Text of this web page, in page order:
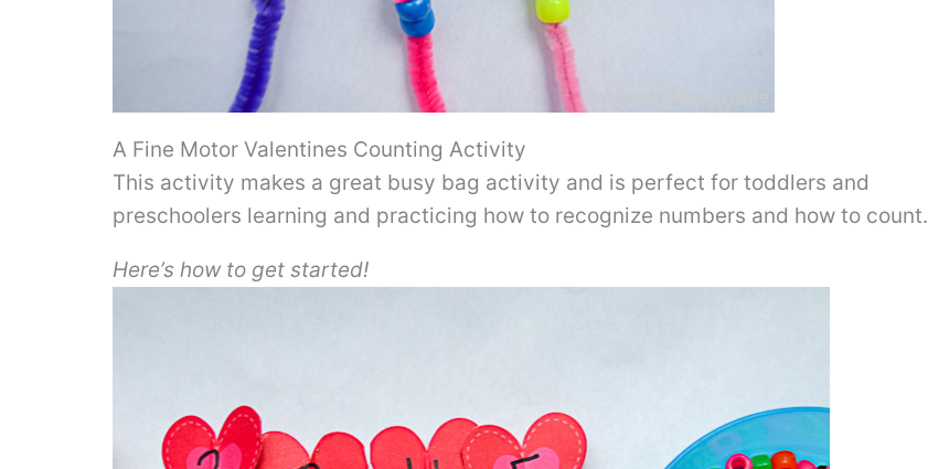
A Fine Motor Valentines Counting Activity
This activity makes a great busy bag activity and is perfect for toddlers and
preschoolers learning and practicing how to recognize numbers and how to count.
Here’s how to get started!